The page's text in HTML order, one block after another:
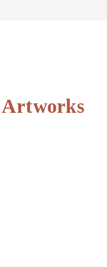
Artworks